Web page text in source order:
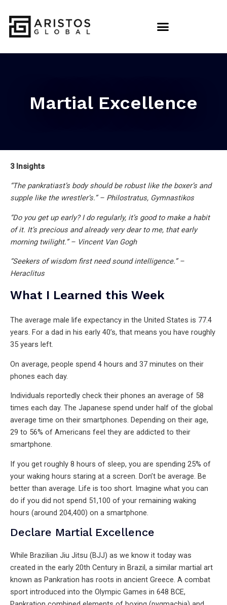
Martial Excellence
3 Insights
“The pankratiast’s body should be robust like the boxer’s and
supple like the wrestler’s.” – Philostratus, Gymnastikos
“Do you get up early? I do regularly, it’s good to make a habit
of it. It’s precious and already very dear to me, that early
morning twilight.” – Vincent Van Gogh
“Seekers of wisdom first need sound intelligence.” –
Heraclitus
What I Learned this Week
The average male life expectancy in the United States is 77.4
years. For a dad in his early 40’s, that means you have roughly
35 years left.
On average, people spend 4 hours and 37 minutes on their
phones each day.
Individuals reportedly check their phones an average of 58
times each day. The Japanese spend under half of the global
average time on their smartphones. Depending on their age,
29 to 56% of Americans feel they are addicted to their
smartphone.
If you get roughly 8 hours of sleep, you are spending 25% of
your waking hours staring at a screen. Don’t be average. Be
better than average. Life is too short. Imagine what you can
do if you did not spend 51,100 of your remaining waking
hours (around 204,400) on a smartphone.
Declare Martial Excellence
While Brazilian Jiu Jitsu (BJJ) as we know it today was
created in the early 20th Century in Brazil, a similar martial art
known as Pankration has roots in ancient Greece. A combat
sport introduced into the Olympic Games in 648 BCE,